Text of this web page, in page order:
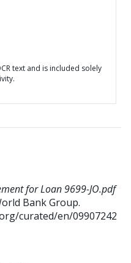
text and is included solely
for Loan 9699-JO.pdf
Bank Group.
curated/en/09907242